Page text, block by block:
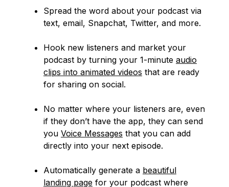
Spread the word about your podcast via
text, email, Snapchat, Twitter, and more.
Hook new listeners and market your
podcast by turning your 1-minute audio
clips into animated videos that are ready
for sharing on social.
No matter where your listeners are, even
if they don’t have the app, they can send
you Voice Messages that you can add
directly into your next episode.
Automatically generate a beautiful
landing page for your podcast where